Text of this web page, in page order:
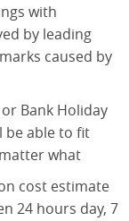
with
by leading
caused by
Bank Holiday
be able to fit
what
cost estimate
24 hours day, 7